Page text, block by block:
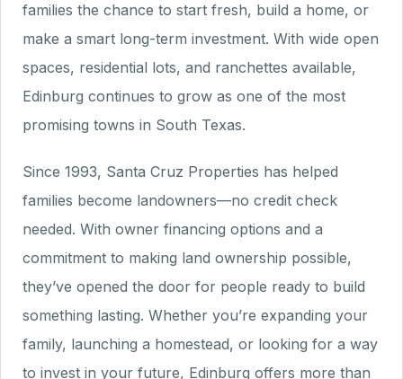
families the chance to start fresh, build a home, or
make a smart long-term investment. With wide open
spaces, residential lots, and ranchettes available,
Edinburg continues to grow as one of the most
promising towns in South Texas.
Since 1993, Santa Cruz Properties has helped
families become landowners—no credit check
needed. With owner financing options and a
commitment to making land ownership possible,
they’ve opened the door for people ready to build
something lasting. Whether you’re expanding your
family, launching a homestead, or looking for a way
to invest in your future, Edinburg offers more than